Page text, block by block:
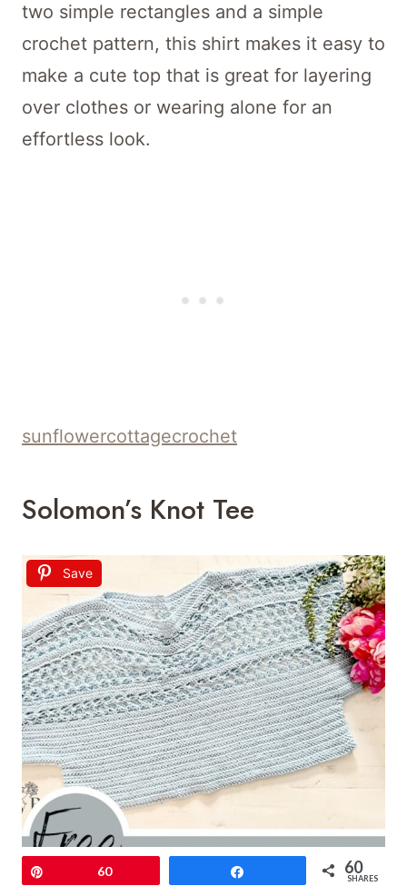
two simple rectangles and a simple
crochet pattern, this shirt makes it easy to
make a cute top that is great for layering
over clothes or wearing alone for an
effortless look.
sunflowercottagecrochet
Solomon’s Knot Tee
Save
60 60
SHARES